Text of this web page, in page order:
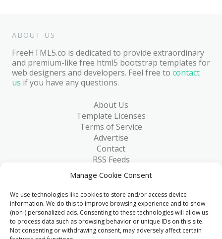
Manage Cookie Consent
We use technologies like cookies to store and/or access device
information. We do this to improve browsing experience and to show
(non-) personalized ads. Consenting to these technologies will allow us
to process data such as browsing behavior or unique IDs on this site.
Not consenting or withdrawing consent, may adversely affect certain
ABOUT US
FreeHTML5.co is dedicated to provide extraordinary
and premium-like free html5 bootstrap templates for
web designers and developers. Feel free to contact
us if you have any questions.
About Us
Template Licenses
Terms of Service
Advertise
Contact
RSS Feeds
RSS via Email
Blog
Collections
Resources
Reviews
FAQ
Write for Us